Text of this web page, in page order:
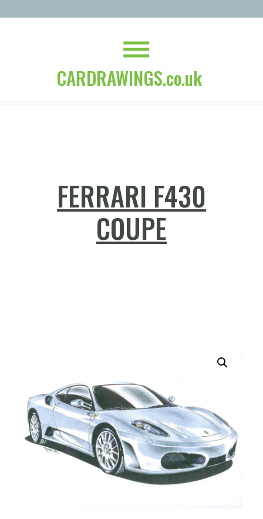
CARDRAWINGS.co.uk
FERRARI F430
COUPE